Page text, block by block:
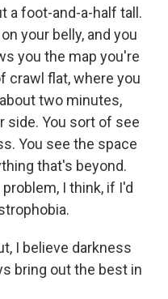
a foot-and-a-half tall.
your belly, and you
you the map you're
crawl flat, where you
two minutes,
side. You sort of see
You see the space
that's beyond.
I think, if I'd
I believe darkness
bring out the best in